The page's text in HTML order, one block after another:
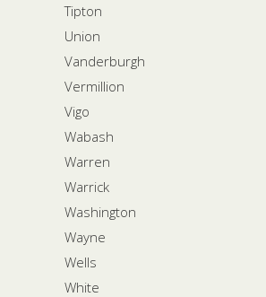
Tipton
Union
Vanderburgh
Vermillion
Vigo
Wabash
Warren
Warrick
Washington
Wayne
Wells
White